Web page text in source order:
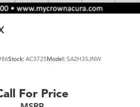
Stock: AC3725Model: SA2H3SJNW
For Price